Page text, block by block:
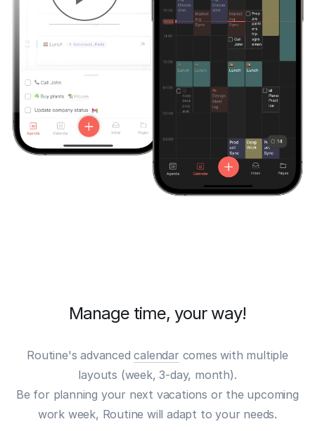
Manage time, your way!
Routine's advancedcalendar comes with multiple
layouts (week, 3-day, month).
Be for planning your next vacations or the upcoming
work week, Routine will adapt to your needs.